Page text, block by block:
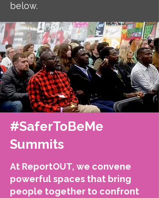
below.
#SaferToBeMe
Summits
At ReportOUT, we convene
powerful spaces that bring
people together to confront